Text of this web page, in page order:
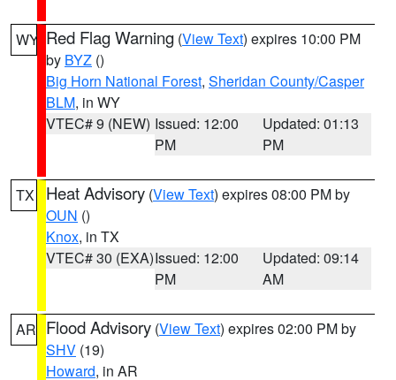
WY Red Flag Warning (View Text) expires 10:00 PM
by BYZ ()
Big Horn National Forest, Sheridan County/Casper
BLM, in WY
VTEC# 9 (NEW) Issued: 12:00
PM
Updated: 01:13
PM
TX Heat Advisory (View Text) expires 08:00 PM by
OUN ()
Knox, in TX
VTEC# 30 (EXA)Issued: 12:00
PM
Updated: 09:14
AM
AR Flood Advisory (View Text) expires 02:00 PM by
SHV (19)
Howard, in AR